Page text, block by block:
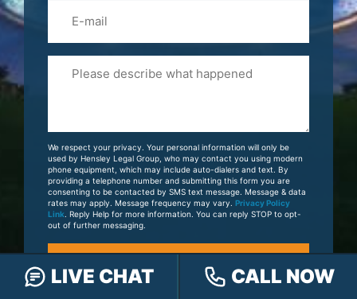
Your
Case
We respect your privacy. Your personal information will only be
used by Hensley Legal Group, who may contact you using modern
phone equipment, which may include auto-dialers and text. By
providing a telephone number and submitting this form you are
consenting to be contacted by SMS text message. Message & data
rates may apply. Message frequency may vary. Privacy Policy
Link. Reply Help for more information. You can reply STOP to opt-
out of further messaging.
LIVE CHAT CALL NOW